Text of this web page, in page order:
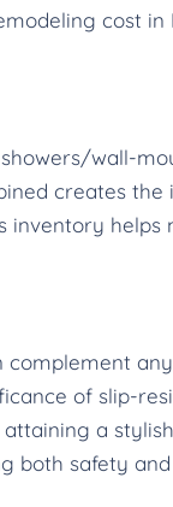
cost in
wall-
creates the
inventory helps
of slip-
a
both safety